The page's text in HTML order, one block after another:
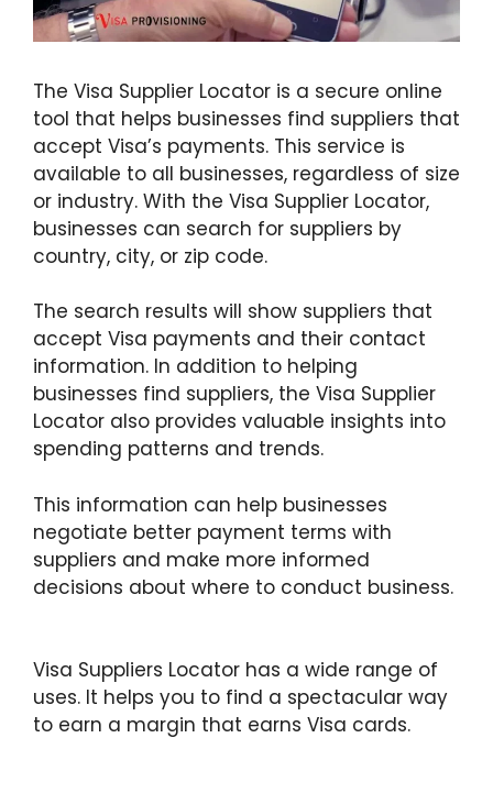
The Visa Supplier Locator is a secure online
tool that helps businesses find suppliers that
accept Visa’s payments. This service is
available to all businesses, regardless of size
or industry. With the Visa Supplier Locator,
businesses can search for suppliers by
country, city, or zip code.
The search results will show suppliers that
accept Visa payments and their contact
information. In addition to helping
businesses find suppliers, the Visa Supplier
Locator also provides valuable insights into
spending patterns and trends.
This information can help businesses
negotiate better payment terms with
suppliers and make more informed
decisions about where to conduct business.
Visa Suppliers Locator has a wide range of
uses. It helps you to find a spectacular way
to earn a margin that earns Visa cards.